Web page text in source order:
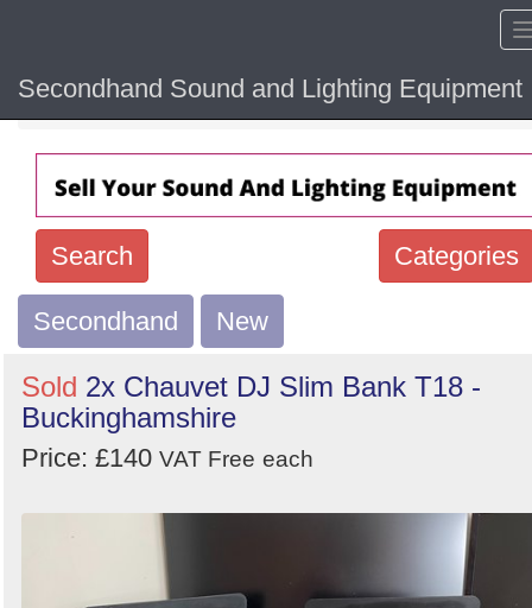
Secondhand Sound and Lighting Equipment
Home Hide
Categories
Search
Search
keywords
Categories
Order
Search
Secondhand New
Sold 2x Chauvet DJ Slim Bank T18 -
Buckinghamshire
Price: £140 VAT Free each